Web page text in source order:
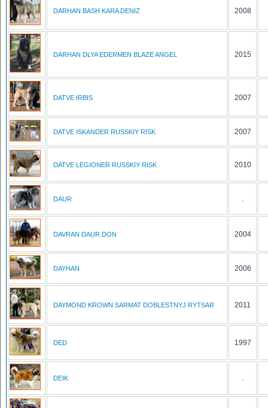
DARHAN BASH KARA DENIZ 2008
DARHAN DLYA EDERMEN BLAZE ANGEL 2015
DATVE IRBIS 2007
DATVE ISKANDER RUSSKIY RISK 2007
DATVE LEGIONER RUSSKIY RISK 2010
DAUR .
DAVRAN DAUR DON 2004
DAYHAN 2006
DAYMOND KROWN SARMAT DOBLESTNYJ RYTSAR 2011
DED 1997
DEIK .